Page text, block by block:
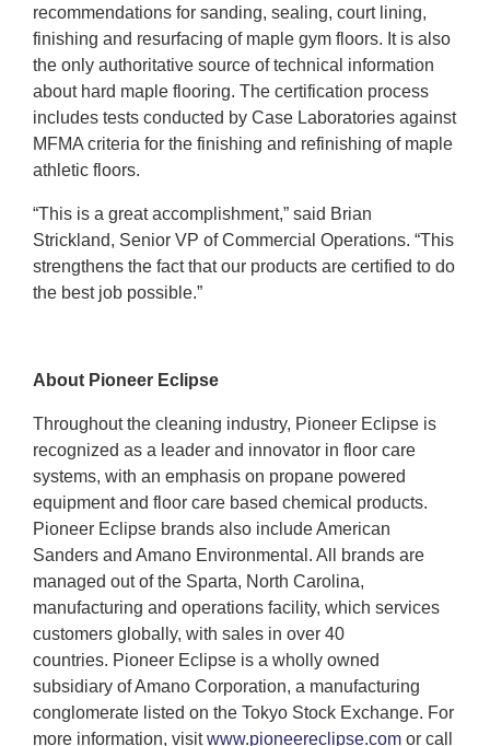
recommendations for sanding, sealing, court lining,
finishing and resurfacing of maple gym floors. It is also
the only authoritative source of technical information
about hard maple flooring. The certification process
includes tests conducted by Case Laboratories against
MFMA criteria for the finishing and refinishing of maple
athletic floors.
“This is a great accomplishment,” said Brian
Strickland, Senior VP of Commercial Operations. “This
strengthens the fact that our products are certified to do
the best job possible.”
About Pioneer Eclipse
Throughout the cleaning industry, Pioneer Eclipse is
recognized as a leader and innovator in floor care
systems, with an emphasis on propane powered
equipment and floor care based chemical products.
Pioneer Eclipse brands also include American
Sanders and Amano Environmental. All brands are
managed out of the Sparta, North Carolina,
manufacturing and operations facility, which services
customers globally, with sales in over 40
countries. Pioneer Eclipse is a wholly owned
subsidiary of Amano Corporation, a manufacturing
conglomerate listed on the Tokyo Stock Exchange. For
more information, visitwww.pioneereclipse.com or call